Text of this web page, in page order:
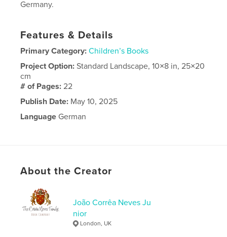
Germany.
Features & Details
Primary Category: Children’s Books
Project Option:Standard Landscape, 10×8 in, 25×20
cm
# of Pages:22
Publish Date: May 10, 2025
Language German
About the Creator
João Corrêa Neves Ju
nior
London, UK